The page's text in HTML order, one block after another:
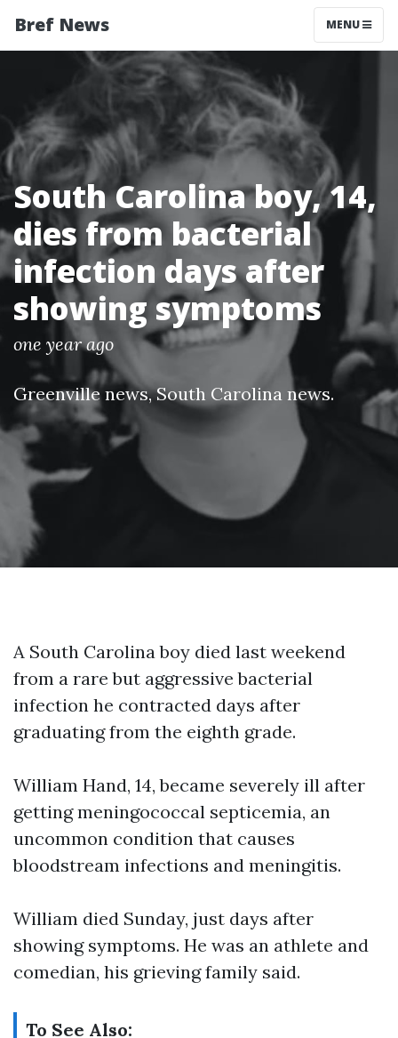
Bref News MENU
South Carolina boy, 14,
dies from bacterial
infection days after
showing symptoms
one year ago
Greenville news,South Carolina news.
A South Carolina boy died last weekend
from a rare but aggressive bacterial
infection he contracted days after
graduating from the eighth grade.
William Hand, 14, became severely ill after
getting meningococcal septicemia, an
uncommon condition that causes
bloodstream infections and meningitis.
William died Sunday, just days after
showing symptoms. He was an athlete and
comedian, his grieving family said.
To See Also: